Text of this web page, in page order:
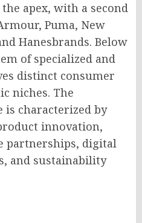
apex, with a second
Puma, New
Hanesbrands. Below
of specialized and
distinct consumer
niches. The
is characterized by
innovation,
partnerships, digital
and sustainability